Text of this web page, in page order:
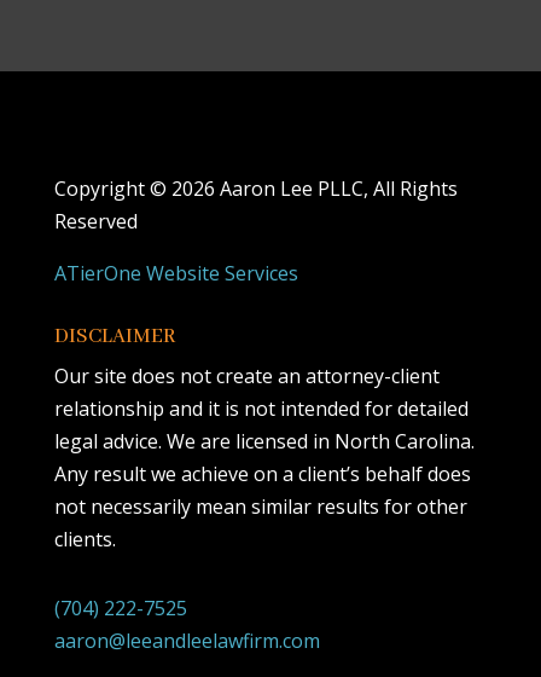
Copyright © 2026 Aaron Lee PLLC, All Rights
Reserved
ATierOne Website Services
DISCLAIMER
Our site does not create an attorney-client
relationship and it is not intended for detailed
legal advice. We are licensed in North Carolina.
Any result we achieve on a client’s behalf does
not necessarily mean similar results for other
clients.
(704) 222-7525
aaron@leeandleelawfirm.com